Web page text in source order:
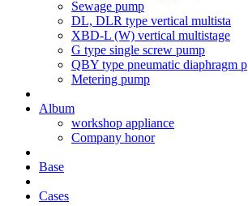
Sewage pump
DL, DLR type vertical multista
XBD-L (W) vertical multistage
G type single screw pump
QBY type pneumatic diaphragm p
Metering pump
Album
workshop appliance
Company honor
Base
Cases